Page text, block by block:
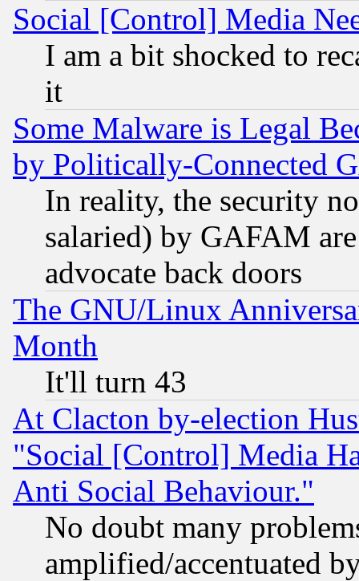
Social [Control] Media
I am a bit shocked to
it
Some Malware is Legal
by Politically-Connected
In reality, the security
salaried) by GAFAM
advocate back doors
The GNU/Linux
Month
It'll turn 43
At Clacton by-election
"Social [Control] Media
Anti Social Behaviour."
No doubt many
amplified/accentuated